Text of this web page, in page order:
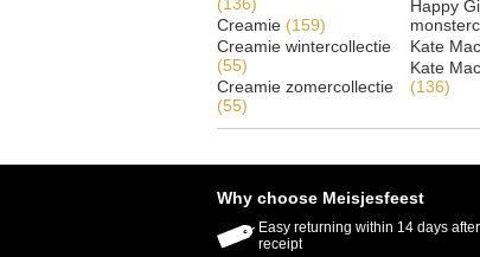
Creamie (159)
Creamie wintercollectie
(55)
Creamie zomercollectie
(55)
Happy
Kate
Kate
(136)
Why choose Meisjesfeest
Easy returning within 14 days after
receipt